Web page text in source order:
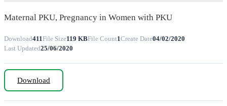
Maternal PKU, Pregnancy in Women with PKU
Download411File Size119 KBFile Count1Create Date04/02/2020
Last Updated25/06/2020
Download